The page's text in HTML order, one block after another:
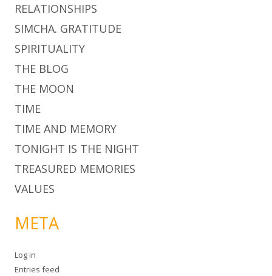
RELATIONSHIPS
SIMCHA. GRATITUDE
SPIRITUALITY
THE BLOG
THE MOON
TIME
TIME AND MEMORY
TONIGHT IS THE NIGHT
TREASURED MEMORIES
VALUES
META
Log in
Entries feed